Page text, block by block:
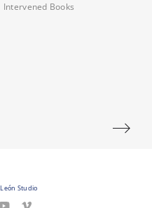
Intervened Books
Studio